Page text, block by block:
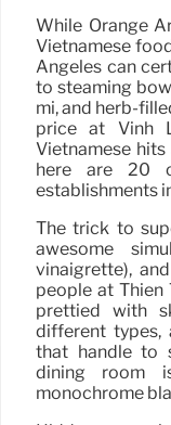
While Orange
Vietnamese
Angeles can
to steaming
mì, and herb-
price at Vinh
Vietnamese
here are 20
establishments
The trick to
awesome
vinaigrette),
people at Thien
prettied with
different types,
that handle to
dining room
monochrome